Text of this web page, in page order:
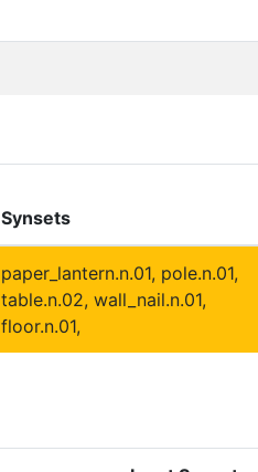
Synsets
paper_lantern.n.01, pole.n.01,
table.n.02, wall_nail.n.01,
floor.n.01,